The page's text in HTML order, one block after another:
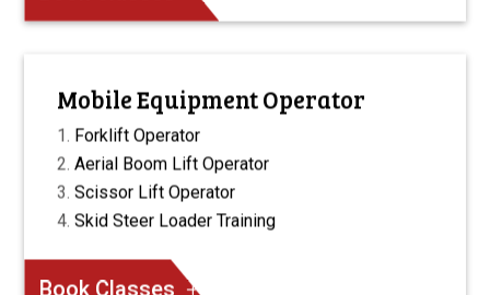
Mobile Equipment Operator
Forklift Operator
Aerial Boom Lift Operator
Scissor Lift Operator
Skid Steer Loader Training
Book Classes